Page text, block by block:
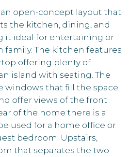
open-concept layout that
the kitchen, dining, and
it ideal for entertaining or
The kitchen features
offering plenty of
island with seating. The
windows that fill the space
offer views of the front
of the home there is a
used for a home office or
bedroom. Upstairs,
that separates the two